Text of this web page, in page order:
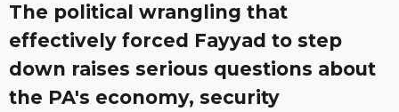
The political wrangling that
effectively forced Fayyad to step
down raises serious questions about
the PA's economy, security